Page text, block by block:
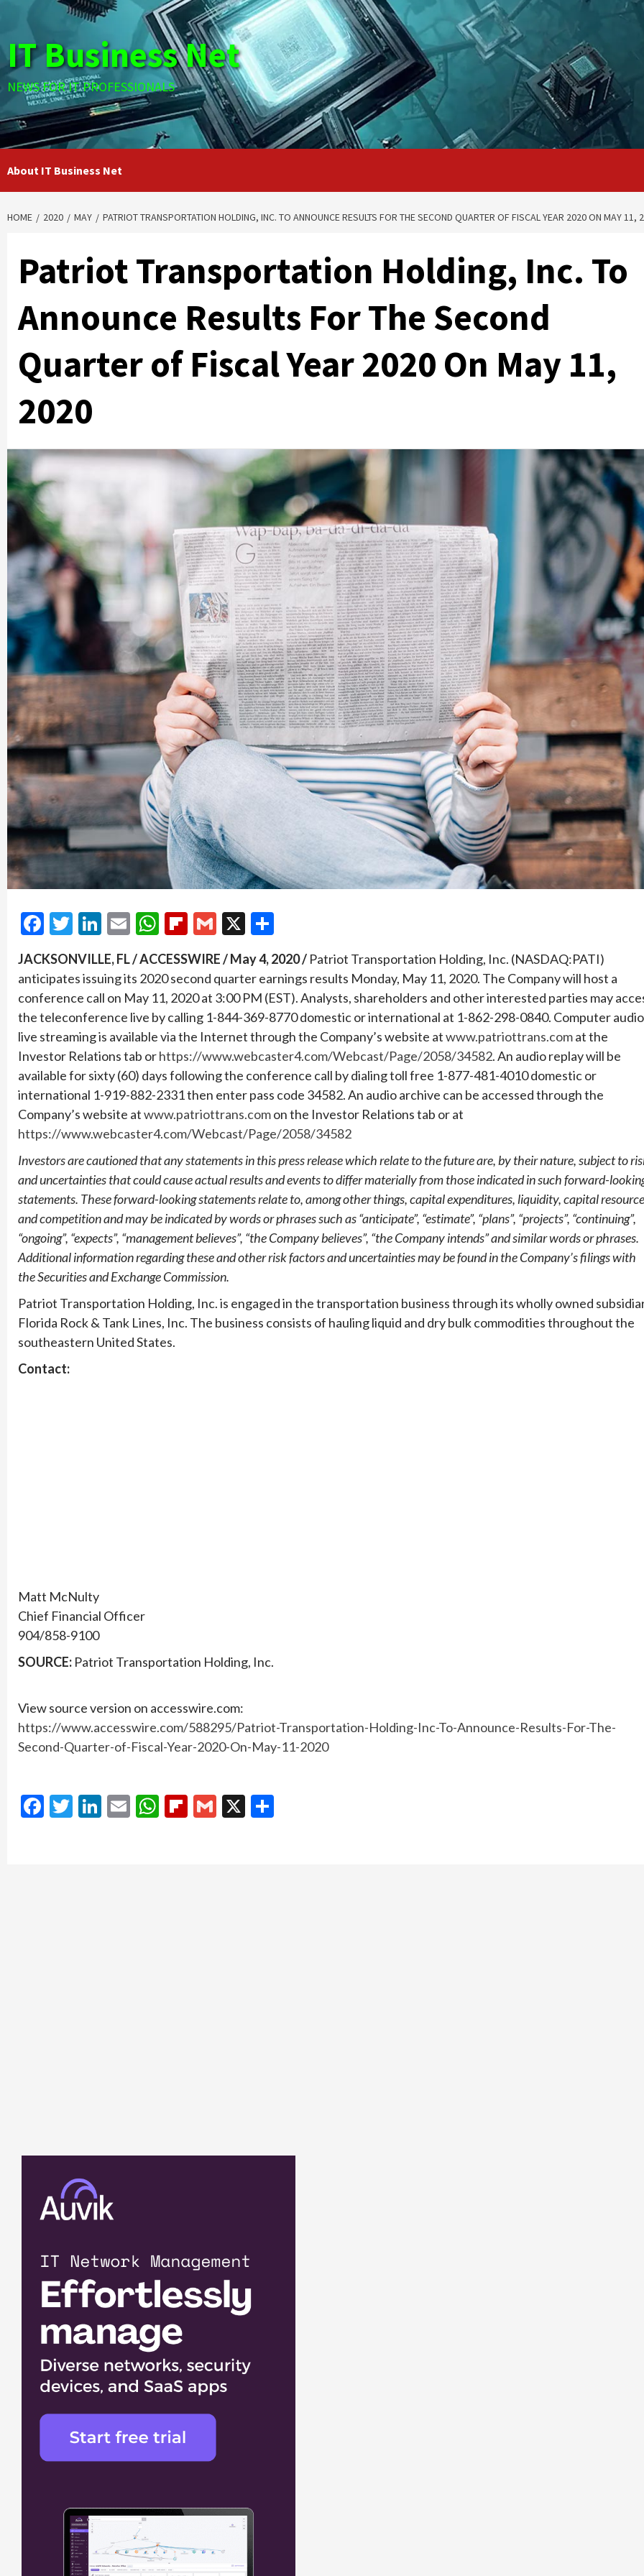
content
IT Business Net
NEWS FOR IT PROFESSIONALS
About IT Business Net
HOME 2020 MAY PATRIOT TRANSPORTATION HOLDING, INC. TO ANNOUNCE RESULTS FOR THE SECOND QUARTER OF FISCAL YEAR 2020 ON MAY 11,
Patriot Transportation Holding, Inc. To
Announce Results For The Second
Quarter of Fiscal Year 2020 On May 11,
2020
Facebook
Twitter
LinkedIn
EmailWhatsApp
Flipboard
Gmail
X
JACKSONVILLE, FL / ACCESSWIRE / May 4, 2020 / Patriot Transportation Holding, Inc. (NASDAQ:PATI)
anticipates issuing its 2020 second quarter earnings results Monday, May 11, 2020. The Company will host a
conference call on May 11, 2020 at 3:00 PM (EST). Analysts, shareholders and other interested parties may
the teleconference live by calling 1-844-369-8770 domestic or international at 1-862-298-0840. Computer audio
live streaming is available via the Internet through the Company’s website atwww.patriottrans.comat the
Investor Relations tab orhttps://www.webcaster4.com/Webcast/Page/2058/34582. An audio replay will be
available for sixty (60) days following the conference call by dialing toll free 1-877-481-4010 domestic or
international 1-919-882-2331 then enter pass code 34582. An audio archive can be accessed through the
Company’s website atwww.patriottrans.comon the Investor Relations tab or at
https://www.webcaster4.com/Webcast/Page/2058/34582
Investors are cautioned that any statements in this press release which relate to the future are, by their nature, subject to
and uncertainties that could cause actual results and events to differ materially from those indicated in such forward-
statements. These forward-looking statements relate to, among other things, capital expenditures, liquidity, capital
and competition and may be indicated by words or phrases such as “anticipate”, “estimate”, “plans”, “projects”, “continuing”,
“ongoing”, “expects”, “management believes”, “the Company believes”, “the Company intends” and similar words or phrases.
Additional information regarding these and other risk factors and uncertainties may be found in the Company’s filings with
the Securities and Exchange Commission.
Patriot Transportation Holding, Inc. is engaged in the transportation business through its wholly owned
Florida Rock & Tank Lines, Inc. The business consists of hauling liquid and dry bulk commodities throughout the
southeastern United States.
Contact:
Matt McNulty
Chief Financial Officer
904/858-9100
SOURCE: Patriot Transportation Holding, Inc.
View source version on accesswire.com:
https://www.accesswire.com/588295/Patriot-Transportation-Holding-Inc-To-Announce-Results-For-The-
Second-Quarter-of-Fiscal-Year-2020-On-May-11-2020
Facebook
Twitter
LinkedIn
EmailWhatsApp
Flipboard
Gmail
X